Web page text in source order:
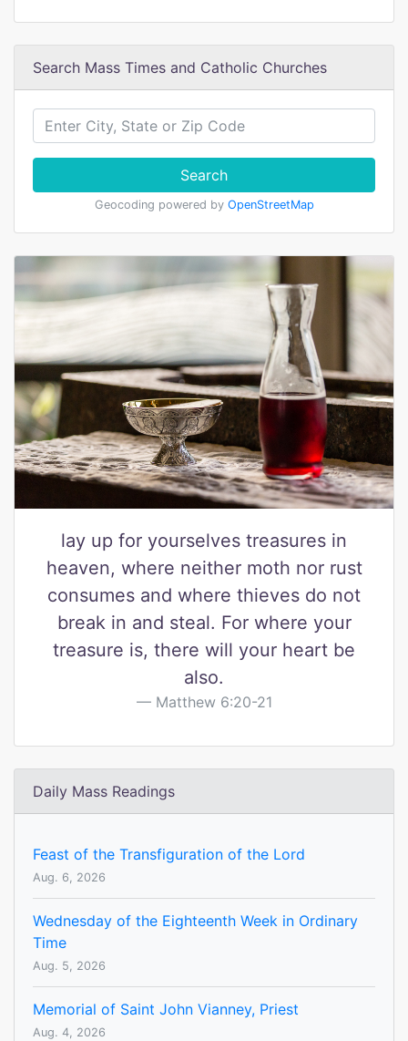
Search Mass Times and Catholic Churches
Search
Geocoding powered by OpenStreetMap
lay up for yourselves treasures in
heaven, where neither moth nor rust
consumes and where thieves do not
break in and steal. For where your
treasure is, there will your heart be
also.
Matthew 6:20-21
Daily Mass Readings
Feast of the Transfiguration of the Lord
Aug. 6, 2026
Wednesday of the Eighteenth Week in Ordinary
Time
Aug. 5, 2026
Memorial of Saint John Vianney, Priest
Aug. 4, 2026